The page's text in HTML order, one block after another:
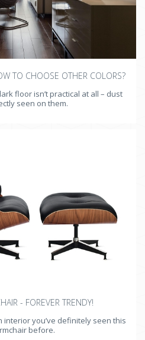
TO CHOOSE OTHER COLORS?
floor isn’t practical at all – dust
seen on them.
- FOREVER TRENDY!
you’ve definitely seen this
before.